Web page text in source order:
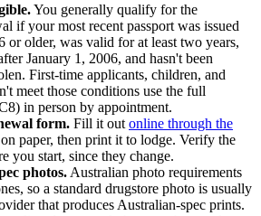
You generally qualify for the
if your most recent passport was issued
or older, was valid for at least two years,
January 1, 2006, and hasn't been
First-time applicants, children, and
meet those conditions use the full
in person by appointment.
form. Fill it out online through the
paper, then print it to lodge. Verify the
you start, since they change.
photos. Australian photo requirements
so a standard drugstore photo is usually
that produces Australian-spec prints.